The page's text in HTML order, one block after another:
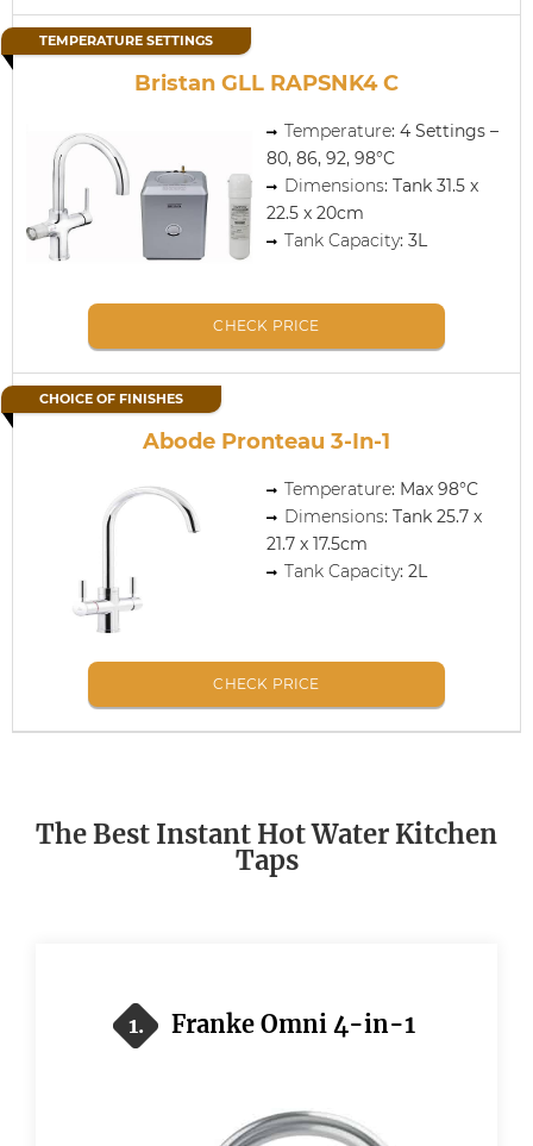
TEMPERATURE SETTINGS
Bristan GLL RAPSNK4 C
Temperature: 4 Settings –
80, 86, 92, 98°C
Dimensions: Tank 31.5 x
22.5 x 20cm
Tank Capacity: 3L
CHECK PRICE
CHOICE OF FINISHES
Abode Pronteau 3-In-1
Temperature: Max 98°C
Dimensions: Tank 25.7 x
21.7 x 17.5cm
Tank Capacity: 2L
CHECK PRICE
The Best Instant Hot Water Kitchen
Taps
1. Franke Omni 4-in-1